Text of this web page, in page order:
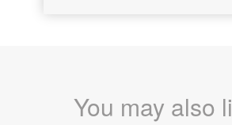
You may also